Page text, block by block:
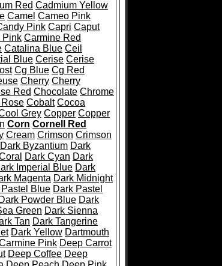
Red Cadmium Yellow
Camel Cameo Pink
Pink Capri Caput
Pink Carmine Red
Catalina Blue Ceil
Blue Cerise Cerise
Cg Blue Cg Red
Cherry Cherry
Red Chocolate Chrome
Cobalt Cocoa
Grey Copper Copper
Corn Cornell Red
Cream Crimson Crimson
Dark Byzantium Dark
Dark Cyan Dark
Imperial Blue Dark
Magenta Dark Midnight
Pastel Blue Dark Pastel
Dark Powder Blue Dark
Green Dark Sienna
Tan Dark Tangerine
Dark Yellow Dartmouth
Pink Deep Carrot
Deep Coffee Deep